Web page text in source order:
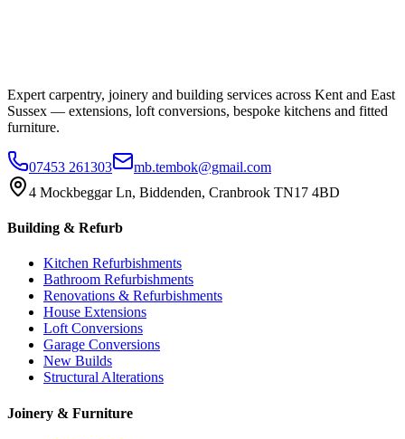
Expert carpentry, joinery and building services across Kent and East
Sussex — extensions, loft conversions, bespoke kitchens and fitted
furniture.
07453 261303
mb.tembok@gmail.com
4 Mockbeggar Ln, Biddenden, Cranbrook TN17 4BD
Building & Refurb
Kitchen Refurbishments
Bathroom Refurbishments
Renovations & Refurbishments
House Extensions
Loft Conversions
Garage Conversions
New Builds
Structural Alterations
Joinery & Furniture